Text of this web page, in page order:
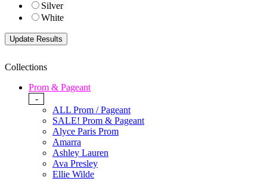
Silver
White
Collections
Prom & Pageant
-
ALL Prom / Pageant
SALE! Prom & Pageant
Alyce Paris Prom
Amarra
Ashley Lauren
Ava Presley
Ellie Wilde